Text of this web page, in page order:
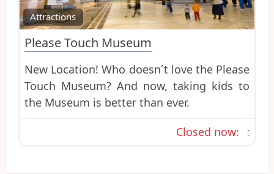
Attractions
Please Touch Museum
New Location! Who doesn´t love the Please
Touch Museum? And now, taking kids to
the Museum is better than ever.
Closed now: